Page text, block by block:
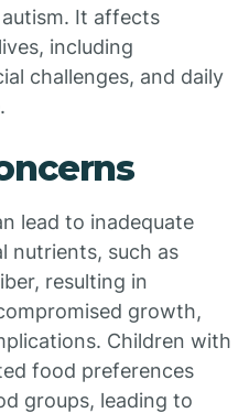
It affects
including
challenges, and daily
lead to inadequate
nutrients, such as
resulting in
growth,
Children with
food preferences
groups, leading to